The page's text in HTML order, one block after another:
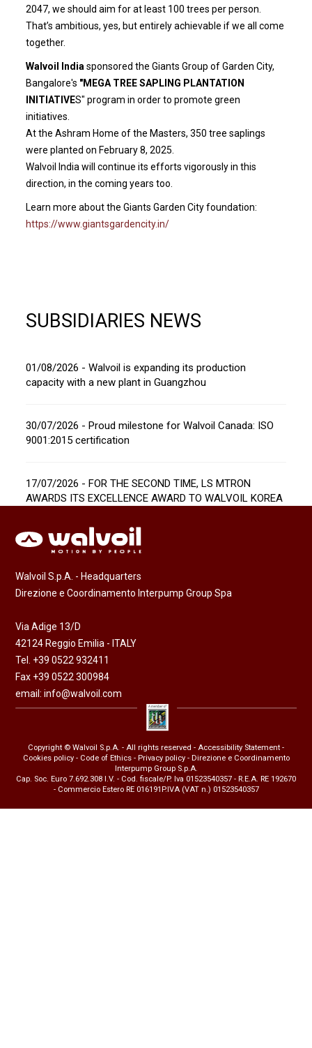
2047, we should aim for at least 100 trees per person.
That’s ambitious, yes, but entirely achievable if we all come
together.
Walvoil Indiasponsored the Giants Group of Garden City,
Bangalore's "MEGA TREE SAPLING PLANTATION
INITIATIVES" program in order to promote green
initiatives.
At the Ashram Home of the Masters, 350 tree saplings
were planted on February 8, 2025.
Walvoil India will continue its efforts vigorously in this
direction, in the coming years too.
Learn more about the Giants Garden City foundation:
https://www.giantsgardencity.in/
SUBSIDIARIES NEWS
01/08/2026 - Walvoil is expanding its production
capacity with a new plant in Guangzhou
30/07/2026 - Proud milestone for Walvoil Canada: ISO
9001:2015 certification
17/07/2026 - FOR THE SECOND TIME, LS MTRON
AWARDS ITS EXCELLENCE AWARD TO WALVOIL KOREA
Walvoil S.p.A. - Headquarters
Direzione e Coordinamento Interpump Group Spa
Via Adige 13/D
42124 Reggio Emilia - ITALY
Tel. +39 0522 932411
Fax +39 0522 300984
email:info@walvoil.com
Copyright © Walvoil S.p.A. - All rights reserved - Accessibility Statement -
Cookies policy- Code of Ethics- Privacy policy- Direzione e Coordinamento
Interpump Group S.p.A.
Cap. Soc. Euro 7.692.308 I.V. - Cod. fiscale/P. Iva 01523540357 - R.E.A. RE 192670
- Commercio Estero RE 016191P.IVA (VAT n.) 01523540357